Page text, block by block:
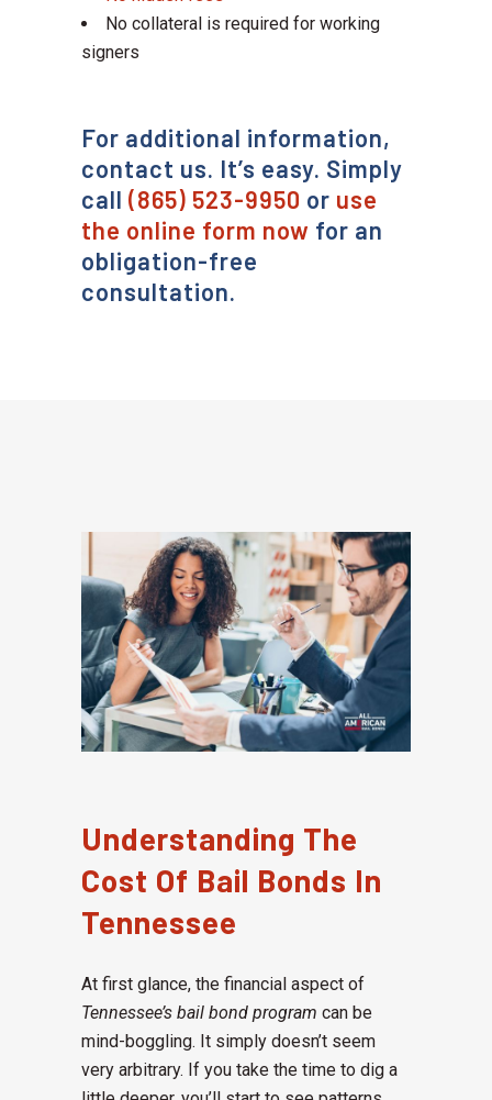
No collateral is required for working
signers
For additional information,
contact us. It’s easy. Simply
call (865) 523-9950 or use
the online form now for an
obligation-free
consultation.
Understanding The
Cost Of Bail Bonds In
Tennessee
At first glance, the financial aspect of
Tennessee’s bail bond program can be
mind-boggling. It simply doesn’t seem
very arbitrary. If you take the time to dig a